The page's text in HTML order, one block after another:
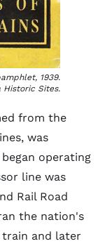
1939.
Historic Sites.
from the
was
operating
line was
Rail Road
the nation's
and later